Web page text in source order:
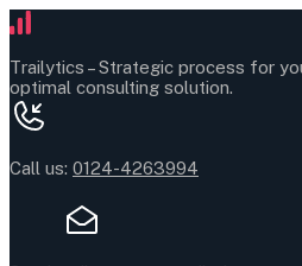
Trailytics –Strategic process for
optimal consulting solution.
Call us: 0124-4263994